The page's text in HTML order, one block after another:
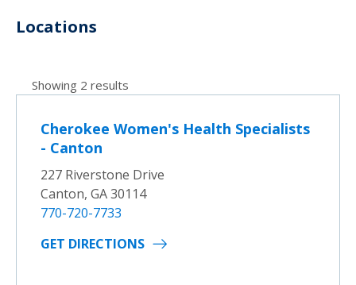
Locations
Showing 2 results
Cherokee Women's Health Specialists
- Canton
227 Riverstone Drive
Canton, GA 30114
770-720-7733
GET DIRECTIONS